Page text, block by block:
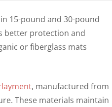
15-pound and 30-pound
better protection and
or fiberglass mats
, manufactured from
These materials maintain